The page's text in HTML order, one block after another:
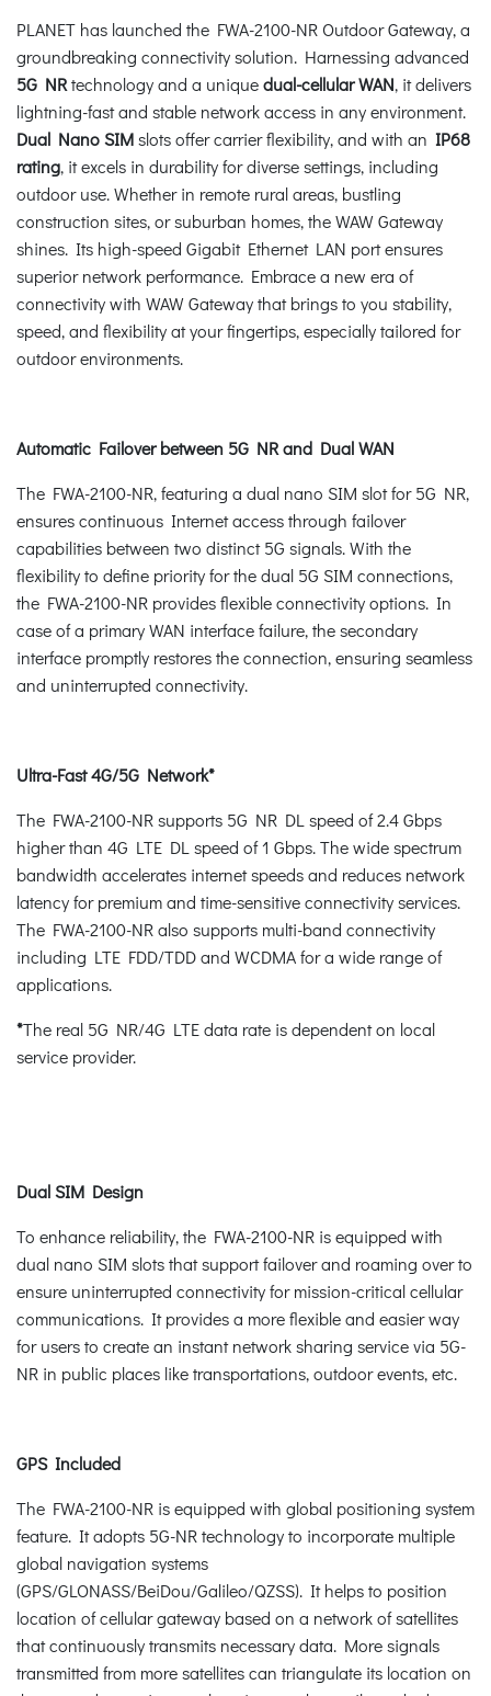
PLANET has launched the FWA-2100-NR Outdoor Gateway, a
groundbreaking connectivity solution. Harnessing advanced
5G NRtechnology and a uniquedual-cellular WAN, it delivers
lightning-fast and stable network access in any environment.
Dual Nano SIMslots offer carrier flexibility, and with an IP68
rating, it excels in durability for diverse settings, including
outdoor use. Whether in remote rural areas, bustling
construction sites, or suburban homes, the WAW Gateway
shines. Its high-speed Gigabit Ethernet LAN port ensures
superior network performance. Embrace a new era of
connectivity with WAW Gateway that brings to you stability,
speed, and flexibility at your fingertips, especially tailored for
outdoor environments.
Automatic Failover between 5G NR and Dual WAN
The FWA-2100-NR, featuring a dual nano SIM slot for 5G NR,
ensures continuous Internet access through failover
capabilities between two distinct 5G signals. With the
flexibility to define priority for the dual 5G SIM connections,
the FWA-2100-NR provides flexible connectivity options. In
case of a primary WAN interface failure, the secondary
interface promptly restores the connection, ensuring seamless
and uninterrupted connectivity.
Ultra-Fast 4G/5G Network*
The FWA-2100-NR supports 5G NR DL speed of 2.4 Gbps
higher than 4G LTE DL speed of 1 Gbps. The wide spectrum
bandwidth accelerates internet speeds and reduces network
latency for premium and time-sensitive connectivity services.
The FWA-2100-NR also supports multi-band connectivity
including LTE FDD/TDD and WCDMA for a wide range of
applications.
*The real 5G NR/4G LTE data rate is dependent on local
service provider.
Dual SIM Design
To enhance reliability, the FWA-2100-NR is equipped with
dual nano SIM slots that support failover and roaming over to
ensure uninterrupted connectivity for mission-critical cellular
communications. It provides a more flexible and easier way
for users to create an instant network sharing service via 5G-
NR in public places like transportations, outdoor events, etc.
GPS Included
The FWA-2100-NR is equipped with global positioning system
feature. It adopts 5G-NR technology to incorporate multiple
global navigation systems
(GPS/GLONASS/BeiDou/Galileo/QZSS). It helps to position
location of cellular gateway based on a network of satellites
that continuously transmits necessary data. More signals
transmitted from more satellites can triangulate its location on